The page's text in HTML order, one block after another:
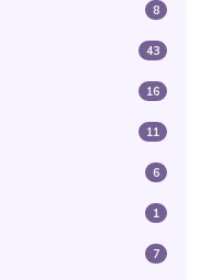
8
43
16
11
6
1
7